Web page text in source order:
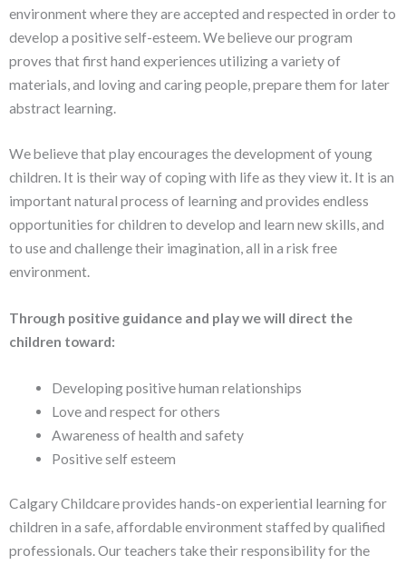
environment where they are accepted and respected in order to
develop a positive self-esteem. We believe our program
proves that first hand experiences utilizing a variety of
materials, and loving and caring people, prepare them for later
abstract learning.
We believe that play encourages the development of young
children. It is their way of coping with life as they view it. It is an
important natural process of learning and provides endless
opportunities for children to develop and learn new skills, and
to use and challenge their imagination, all in a risk free
environment.
Through positive guidance and play we will direct the
children toward:
Developing positive human relationships
Love and respect for others
Awareness of health and safety
Positive self esteem
Calgary Childcare provides hands-on experiential learning for
children in a safe, affordable environment staffed by qualified
professionals. Our teachers take their responsibility for the